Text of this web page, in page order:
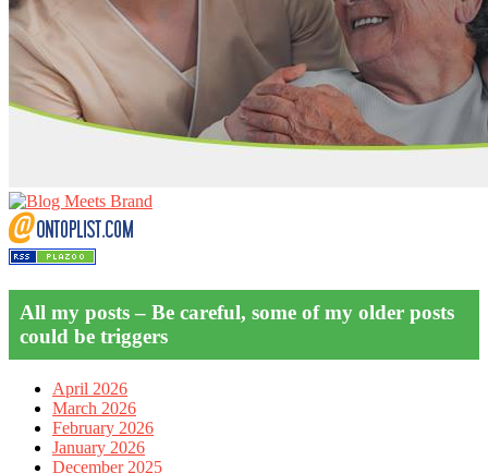
All my posts – Be careful, some of my older posts
could be triggers
April 2026
March 2026
February 2026
January 2026
December 2025